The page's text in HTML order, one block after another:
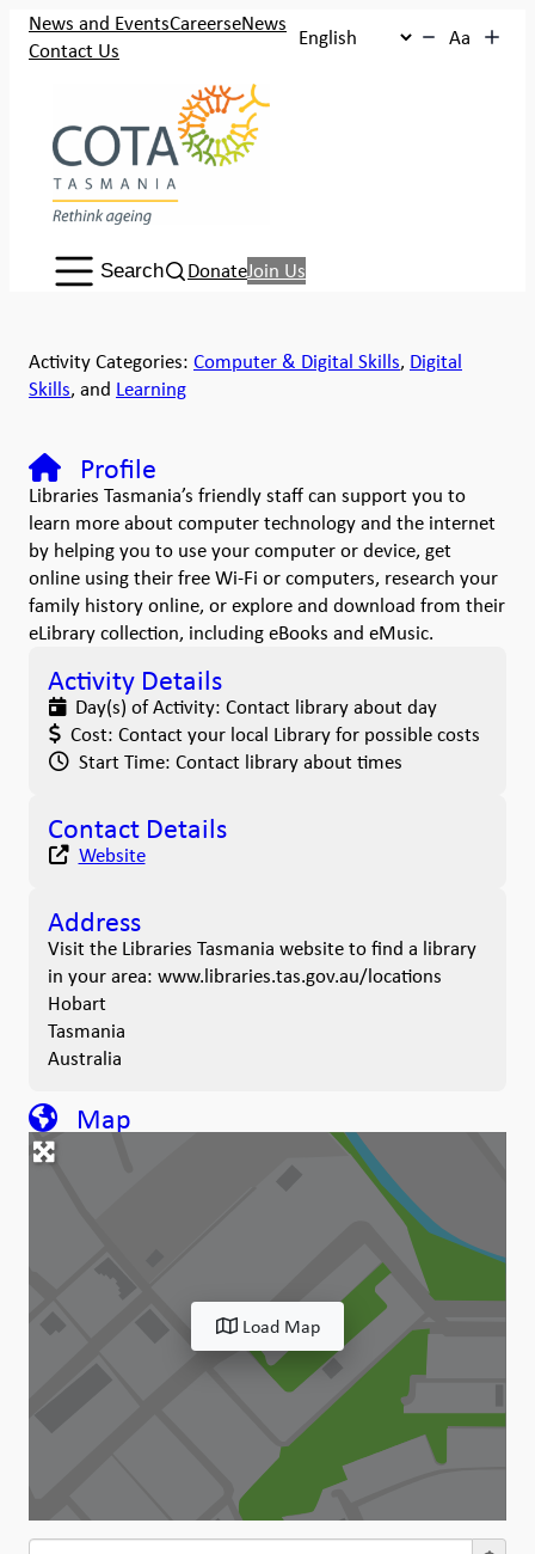
News and EventsCareerseNews
Contact Us
Aa
Search:
Search DonateJoin Us
Activity Categories: Computer & Digital Skills, Digital
Skills, and Learning
Profile
Libraries Tasmania’s friendly staff can support you to
learn more about computer technology and the internet
by helping you to use your computer or device, get
online using their free Wi-Fi or computers, research your
family history online, or explore and download from their
eLibrary collection, including eBooks and eMusic.
Activity Details
Day(s) of Activity: Contact library about day
Cost: Contact your local Library for possible costs
Start Time: Contact library about times
Contact Details
Website
Address
Visit the Libraries Tasmania website to find a library
in your area: www.libraries.tas.gov.au/locations
Hobart
Tasmania
Australia
Map
Load Map